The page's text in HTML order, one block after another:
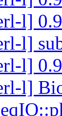
l]
l]
l]
l]